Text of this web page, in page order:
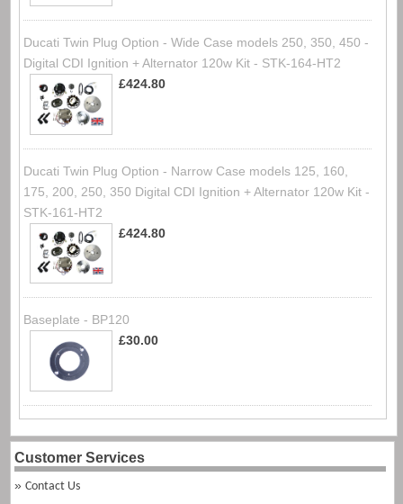
Ducati Twin Plug Option - Wide Case models 250, 350, 450 -
Digital CDI Ignition + Alternator 120w Kit - STK-164-HT2
£424.80
Ducati Twin Plug Option - Narrow Case models 125, 160,
175, 200, 250, 350 Digital CDI Ignition + Alternator 120w Kit -
STK-161-HT2
£424.80
Baseplate - BP120
£30.00
Customer Services
Contact Us